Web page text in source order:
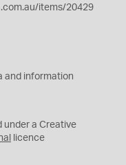
items/20429
and information
under a Creative
licence